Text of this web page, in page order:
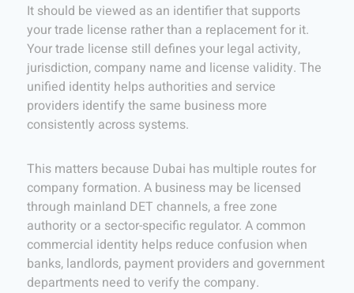
It should be viewed as an identifier that supports
your trade license rather than a replacement for it.
Your trade license still defines your legal activity,
jurisdiction, company name and license validity. The
unified identity helps authorities and service
providers identify the same business more
consistently across systems.
This matters because Dubai has multiple routes for
company formation. A business may be licensed
through mainland DET channels, a free zone
authority or a sector-specific regulator. A common
commercial identity helps reduce confusion when
banks, landlords, payment providers and government
departments need to verify the company.